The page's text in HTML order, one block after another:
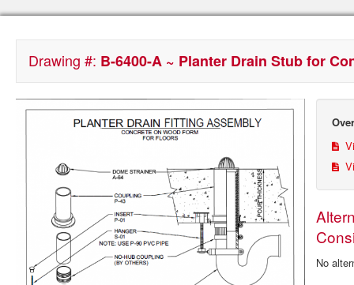
Drawing #: B-6400-A ~ Planter Drain Stub for
No